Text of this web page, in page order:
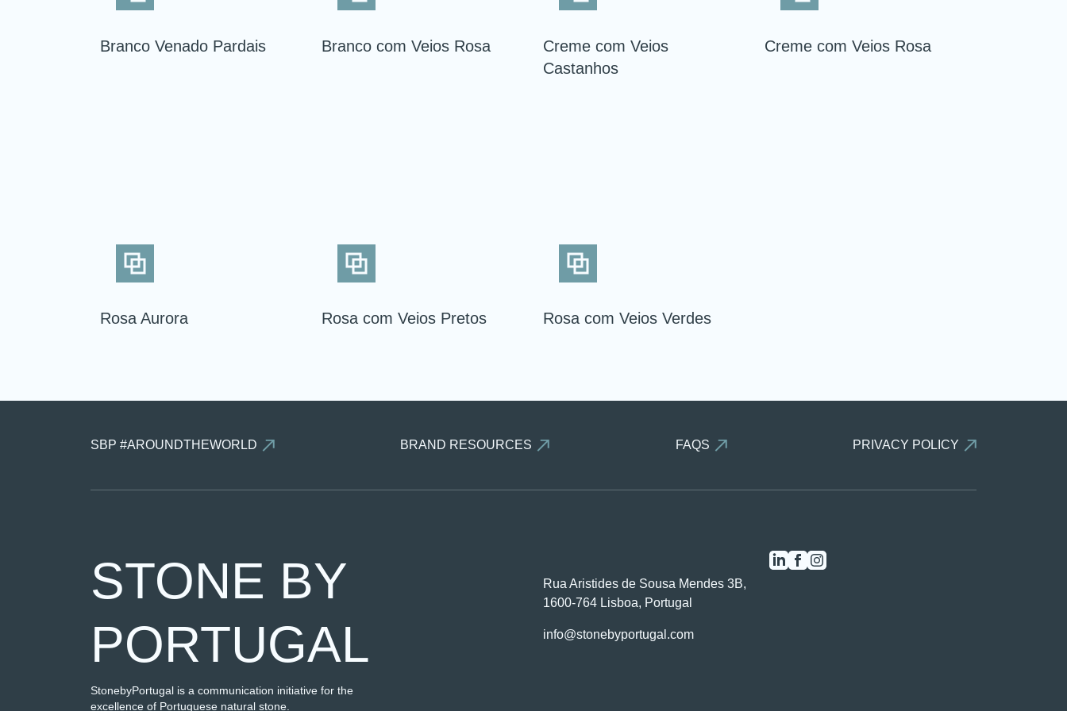
Branco Venado Pardais Branco com Veios Rosa
Creme com Veios
Castanhos
Creme com Veios Rosa
Rosa Aurora Rosa com Veios Pretos Rosa com Veios Verdes
SBP #AROUNDTHEWORLD BRAND RESOURCES FAQS PRIVACY POLICY
STONE BY
PORTUGAL
StonebyPortugal is a communication initiative for the
excellence of Portuguese natural stone.
Rua Aristides de Sousa Mendes 3B,
1600-764 Lisboa, Portugal
info@stonebyportugal.com